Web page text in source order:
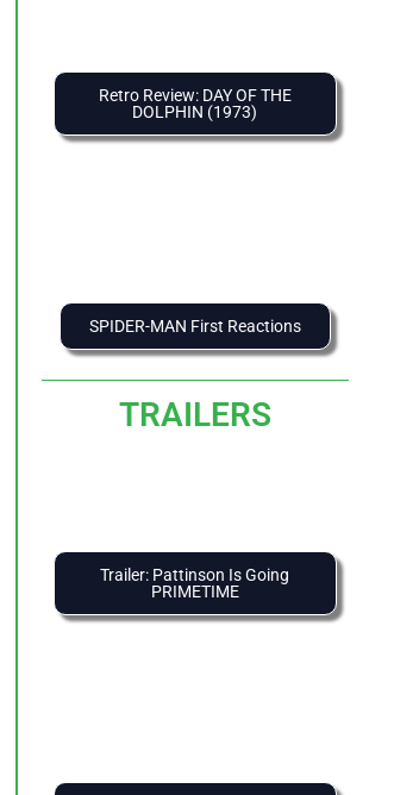
Retro Review: DAY OF THE
DOLPHIN (1973)
SPIDER-MAN First Reactions
TRAILERS
Trailer: Pattinson Is Going
PRIMETIME